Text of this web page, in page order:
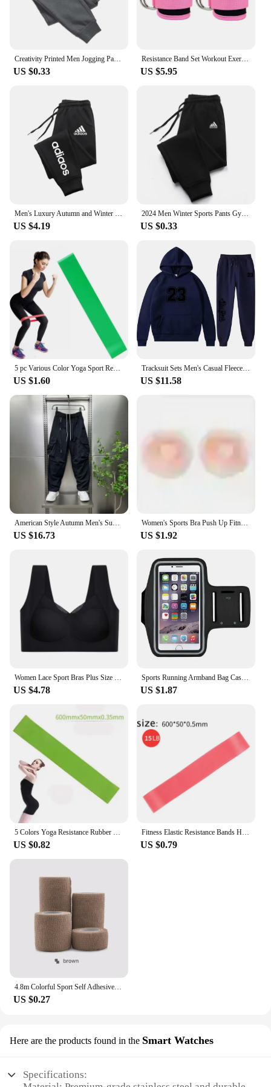
Creativity Printed Men Jogging Pants Mens Fitness Joggers Running Pants Man Training Sport Trousers Sportswear Sweatpants
US $0.33
Resistance Band Set Workout Exercise Equipments Ankle Straps Fitness Yoga Elastic Fitness Bands For Home Gym Man And Woman Sport
US $5.95
Men's Luxury Autumn and Winter New Men Joggers Workout Wear Pant Sport Jogging Fitness Running Pant Harajuku Street Trendy Pants
US $4.19
2024 Men Winter Sports Pants Gym Sport Trousers For Men Jogger Sweatpants Running Workout Jogging Long Sweatpants
US $0.33
5 pc Various Color Yoga Sport Resistance Bands gym equipment TPE Home Fitness Elastic Bands Pilates strength training workout
US $1.60
Tracksuit Sets Men's Casual Fleece Warm Hoodies Pants 2PCS Mens Long Sleeve Sport Suit Male Pullover Hoodies Sports Clothing
US $11.58
American Style Autumn Men's Summer Pants Trousers Man Mens Cargo Pants Male Clothes Youngla Gym Man Sports Big Size Sport Baggy
US $16.73
Women's Sports Bra Push Up Fitness Bra Yoga Bra Sport Underwear Running Gym Fitness Tops Black White Letters Seamless Underwear
US $1.92
Women Lace Sport Bras Plus Size Seamless Bra Bralette Backless Lady Brassiere Vest Female Gathers Shock-Proof Wireless Top L-3XL
US $4.78
Sports Running Armband Bag Case Cover Running Armband Universal Waterproof Sport Mobile Phone Holder Outdoor Running Armband
US $1.87
5 Colors Yoga Resistance Rubber Bands Indoor Outdoor Fitness Equipment 0.35mm-1.1mm Pilates Sport Training Workout Elastic Bands
US $0.82
Fitness Elastic Resistance Bands Home training yoga sport resistance bands Stretching Pilates Crossfit Workout Gym Equipment
US $0.79
US $0.27
Here are the products found in the Smart Watches
Specifications: